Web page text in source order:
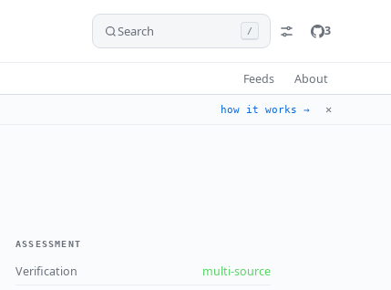
Search / 3
Feeds About
how it works → ✕
ASSESSMENT
Verification
multi-source